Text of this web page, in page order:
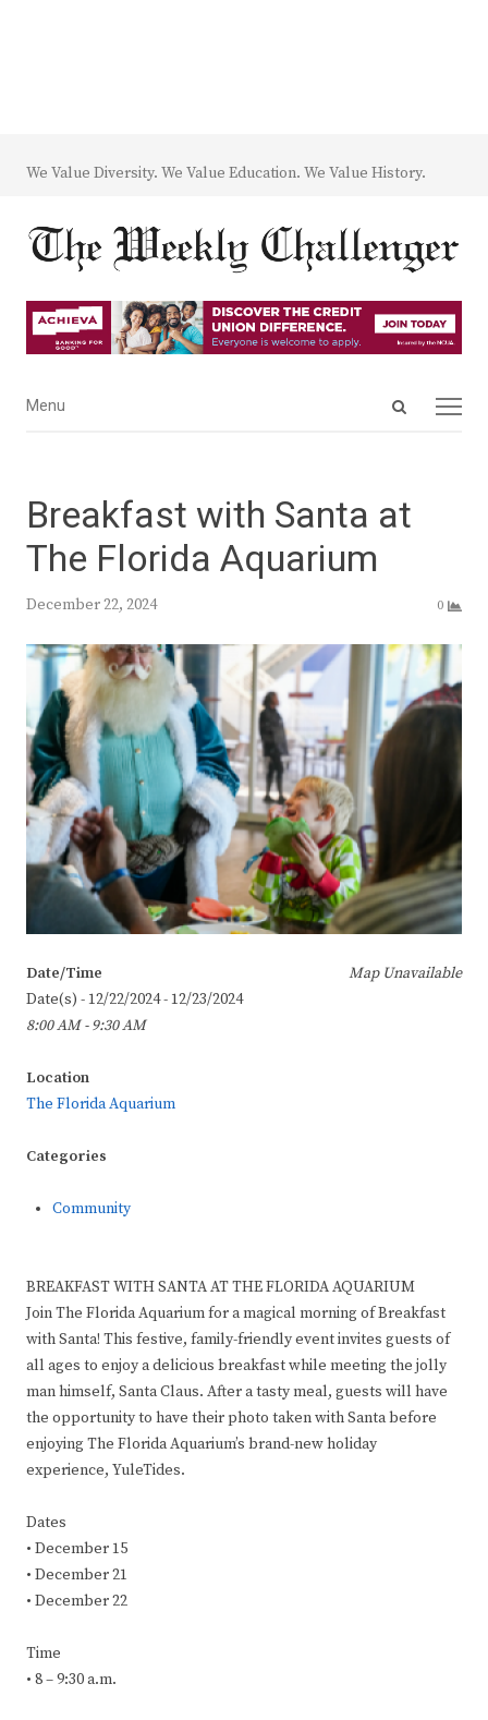
We Value Diversity. We Value Education. We Value History.
Open
Menu
Menu
Breakfast with Santa at
The Florida Aquarium
December 22, 2024 0
Map Unavailable
Date/Time
Date(s) - 12/22/2024 - 12/23/2024
8:00 AM - 9:30 AM
Location
The Florida Aquarium
Categories
Community
BREAKFAST WITH SANTA AT THE FLORIDA AQUARIUM
Join The Florida Aquarium for a magical morning of Breakfast
with Santa! This festive, family-friendly event invites guests of
all ages to enjoy a delicious breakfast while meeting the jolly
man himself, Santa Claus. After a tasty meal, guests will have
the opportunity to have their photo taken with Santa before
enjoying The Florida Aquarium’s brand-new holiday
experience, YuleTides.
Dates
• December 15
• December 21
• December 22
Time
• 8 – 9:30 a.m.